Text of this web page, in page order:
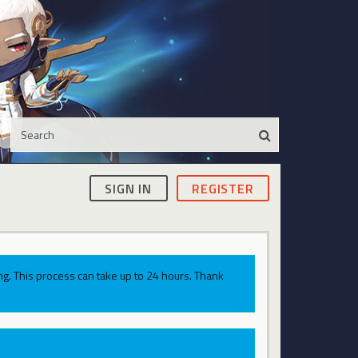
SIGN IN REGISTER
This process can take up to 24 hours. Thank